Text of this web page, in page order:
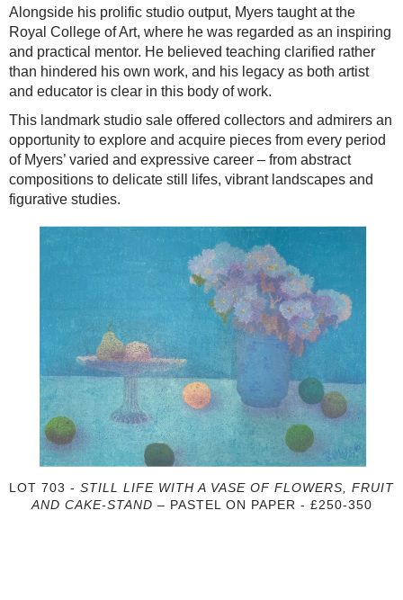
Alongside his prolific studio output, Myers taught at the
Royal College of Art, where he was regarded as an inspiring
and practical mentor. He believed teaching clarified rather
than hindered his own work, and his legacy as both artist
and educator is clear in this body of work.
This landmark studio sale offered collectors and admirers an
opportunity to explore and acquire pieces from every period
of Myers’ varied and expressive career – from abstract
compositions to delicate still lifes, vibrant landscapes and
figurative studies.
LOT 703 - STILL LIFE WITH A VASE OF FLOWERS, FRUIT
AND CAKE-STAND – PASTEL ON PAPER - £250-350